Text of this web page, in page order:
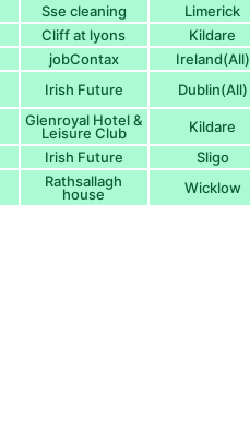
Sse cleaning
Limerick
Cliff at lyons
Kildare
jobContax
Ireland(All)
Irish Future Dublin(All)
Glenroyal Hotel &
Leisure Club
Kildare
Irish Future
Sligo
Rathsallagh
house Wicklow